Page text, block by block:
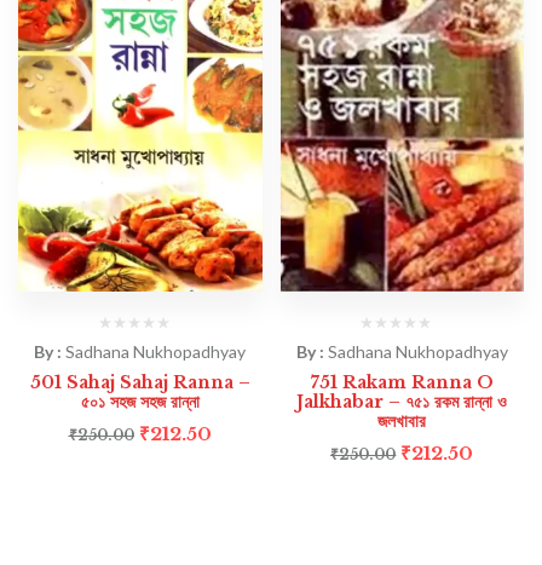
By :Sadhana Nukhopadhyay
501 Sahaj Sahaj Ranna –
৫০১ সহজ সহজ রান্না
₹250.00 ₹212.50
By : Sadhana Nukhopadhyay
751 Rakam Ranna O
Jalkhabar – ৭৫১ রকম রান্না ও
জলখাবার
₹250.00 ₹212.50